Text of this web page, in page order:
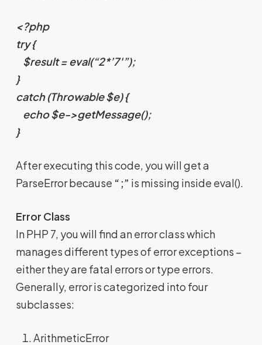
<?php
try {
$result = eval(“2*’7′”);
}
catch (Throwable $e) {
echo $e->getMessage();
}
After executing this code, you will get a
ParseError because “;” is missing inside eval().
Error Class
In PHP 7, you will find an error class which
manages different types of error exceptions –
either they are fatal errors or type errors.
Generally, error is categorized into four
subclasses:
ArithmeticError